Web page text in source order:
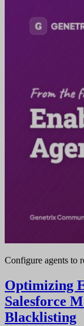
Configure agents to
Optimizing
Salesforce
Blacklisting